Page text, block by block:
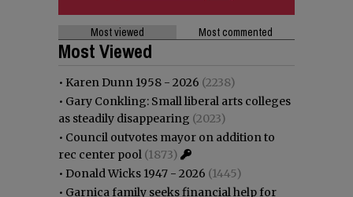
Most viewed Most commented
Most Viewed
• Karen Dunn 1958 - 2026 (2238)
• Gary Conkling: Small liberal arts colleges
as steadily disappearing (2023)
• Council outvotes mayor on addition to
rec center pool (1873)
• Donald Wicks 1947 - 2026 (1445)
• Garnica family seeks financial help for